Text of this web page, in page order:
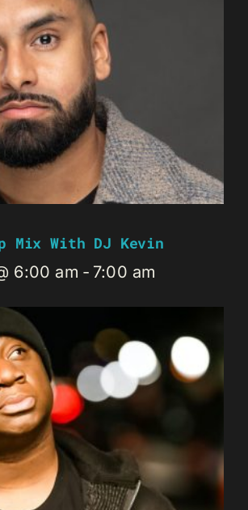
Mix With DJ Kevin
6:00 am - 7:00 am